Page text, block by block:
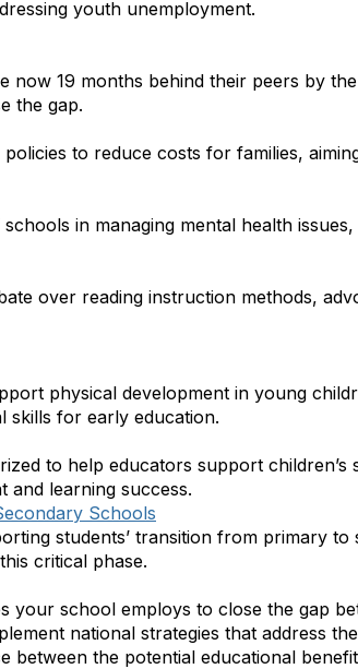
youth unemployment.
now 19 months behind their peers by
the gap.
to reduce costs for families,
in managing mental health
over reading instruction methods,
physical development in young
skills for early education.
to help educators support
learning success.
Schools
students’ transition from primary
critical phase.
your school employs to close the gap
national strategies that address
between the potential educational